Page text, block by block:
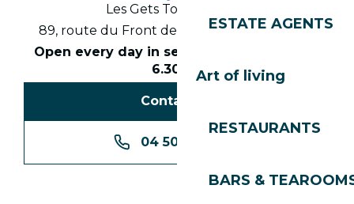
ESTATE AGENTS
Art of living
RESTAURANTS
BARS &
Les Gets Tourist Office
89, route du Front de Neige 74260 Les Gets
Open every day in season from 8.30am to
6.30pm
Contact us
04 50 74 74 74